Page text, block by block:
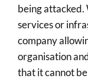
being attacked.
services or
company
organisation
that it cannot